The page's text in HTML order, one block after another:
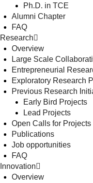
Ph.D. in TCE
Alumni Chapter
FAQ
Research
Overview
Large Scale
Entrepreneurial
Exploratory Research
Previous Research
Early Bird Projects
Lead Projects
Open Calls for Projects
Publications
Job opportunities
FAQ
Innovation
Overview